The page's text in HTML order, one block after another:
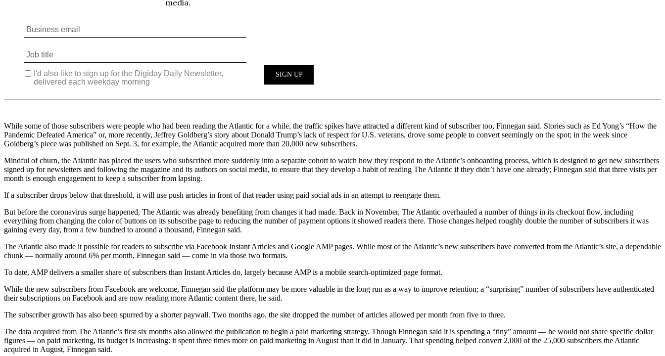
While some of those subscribers were people who had been reading the Atlantic for a while, the traffic spikes have attracted a different kind of subscriber too, Finnegan said. Stories such as Ed Yong’s “How the
Pandemic Defeated America” or, more recently, Jeffrey Goldberg’s story about Donald Trump’s lack of respect for U.S. veterans, drove some people to convert seemingly on the spot; in the week since
Goldberg’s piece was published on Sept. 3, for example, the Atlantic acquired more than 20,000 new subscribers.
Mindful of churn, the Atlantic has placed the users who subscribed more suddenly into a separate cohort to watch how they respond to the Atlantic’s onboarding process, which is designed to get new subscribers
signed up for newsletters and following the magazine and its authors on social media, to ensure that they develop a habit of reading The Atlantic if they didn’t have one already; Finnegan said that three visits per
month is enough engagement to keep a subscriber from lapsing.
If a subscriber drops below that threshold, it will use push articles in front of that reader using paid social ads in an attempt to reengage them.
But before the coronavirus surge happened, The Atlantic was already benefiting from changes it had made. Back in November, The Atlantic overhauled a number of things in its checkout flow, including
everything from changing the color of buttons on its subscribe page to reducing the number of payment options it showed readers there. Those changes helped roughly double the number of subscribers it was
gaining every day, from a few hundred to around a thousand, Finnegan said.
The Atlantic also made it possible for readers to subscribe via Facebook Instant Articles and Google AMP pages. While most of the Atlantic’s new subscribers have converted from the Atlantic’s site, a dependable
chunk — normally around 6% per month, Finnegan said — come in via those two formats.
To date, AMP delivers a smaller share of subscribers than Instant Articles do, largely because AMP is a mobile search-optimized page format.
While the new subscribers from Facebook are welcome, Finnegan said the platform may be more valuable in the long run as a way to improve retention; a “surprising” number of subscribers have authenticated
their subscriptions on Facebook and are now reading more Atlantic content there, he said.
The subscriber growth has also been spurred by a shorter paywall. Two months ago, the site dropped the number of articles allowed per month from five to three.
The data acquired from The Atlantic’s first six months also allowed the publication to begin a paid marketing strategy. Though Finnegan said it is spending a “tiny” amount — he would not share specific dollar
figures — on paid marketing, its budget is increasing: it spent three times more on paid marketing in August than it did in January. That spending helped convert 2,000 of the 25,000 subscribers the Atlantic
acquired in August, Finnegan said.